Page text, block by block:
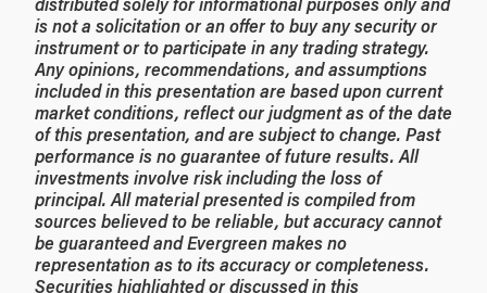
is not a solicitation or an offer to buy any security or
instrument or to participate in any trading strategy.
Any opinions, recommendations, and assumptions
included in this presentation are based upon current
market conditions, reflect our judgment as of the date
of this presentation, and are subject to change. Past
performance is no guarantee of future results. All
investments involve risk including the loss of
principal. All material presented is compiled from
sources believed to be reliable, but accuracy cannot
be guaranteed and Evergreen makes no
representation as to its accuracy or completeness.
Securities highlighted or discussed in this